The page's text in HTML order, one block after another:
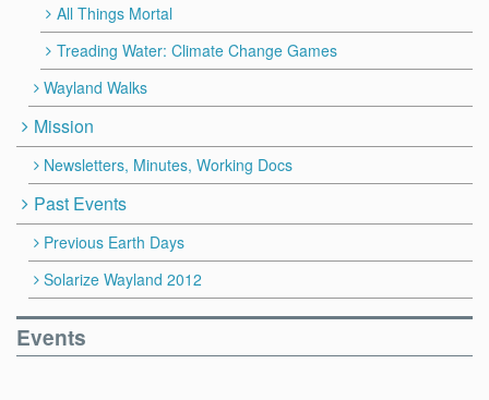
All Things Mortal
Treading Water: Climate Change Games
Wayland Walks
Mission
Newsletters, Minutes, Working Docs
Past Events
Previous Earth Days
Solarize Wayland 2012
Events